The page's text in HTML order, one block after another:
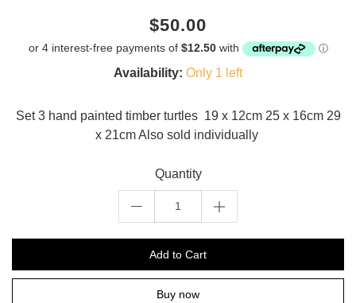
Current
$50.00
amount
Availability: Only 1 left
Set 3 hand painted timber turtles 19 x 12cm 25 x 16cm 29
x 21cm Also sold individually
Quantity
Add to Cart
Buy now